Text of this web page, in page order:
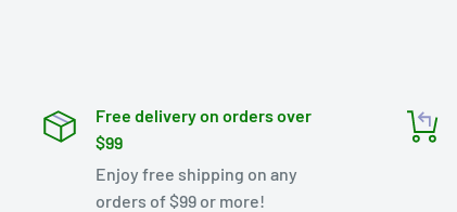
Free delivery on orders over
$99
Enjoy free shipping on any
orders of $99 or more!